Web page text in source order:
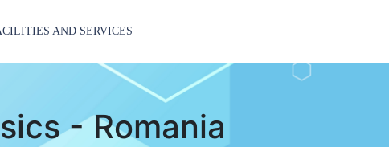
AND SERVICES
- Romania